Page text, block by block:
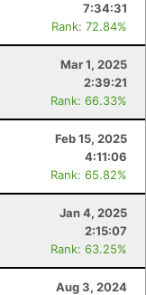
7:34:31
Rank: 72.84%
Mar 1, 2025
2:39:21
Rank: 66.33%
Feb 15, 2025
4:11:06
Rank: 65.82%
Jan 4, 2025
2:15:07
Rank: 63.25%
Aug 3, 2024